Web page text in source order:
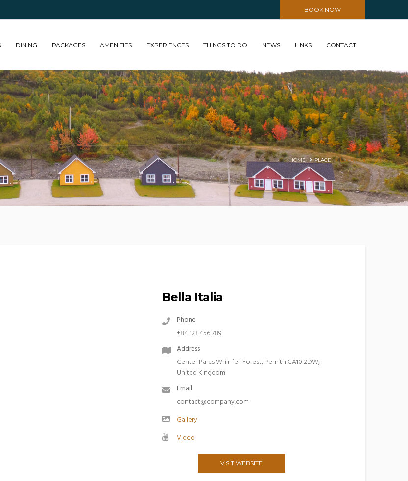
BOOK NOW
DINING PACKAGES AMENITIES EXPERIENCES THINGS TO DO NEWS LINKS CONTACT
HOME PLACE LOCATION
Bella Italia
Phone
+84 123 456 789
Address
Center Parcs Whinfell Forest, Penrith CA10 2DW,
United Kingdom
Email
contact@company.com
Gallery
Video
VISIT WEBSITE